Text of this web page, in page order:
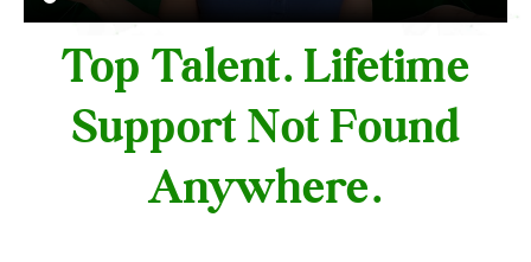
Top Talent. Lifetime
Support Not Found
Anywhere.